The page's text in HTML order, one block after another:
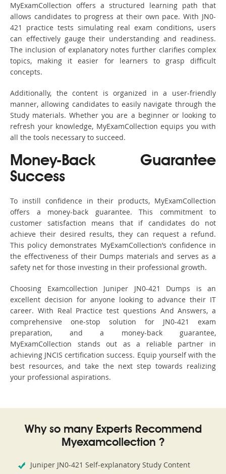
MyExamCollection offers a structured learning path that
allows candidates to progress at their own pace. With JN0-
421 practice tests simulating real exam conditions, users
can effectively gauge their understanding and readiness.
The inclusion of explanatory notes further clarifies complex
topics, making it easier for learners to grasp difficult
concepts.
Additionally, the content is organized in a user-friendly
manner, allowing candidates to easily navigate through the
Study materials. Whether you are a beginner or looking to
refresh your knowledge, MyExamCollection equips you with
all the tools necessary to succeed.
Money-Back Guarantee
Success
To instill confidence in their products, MyExamCollection
offers a money-back guarantee. This commitment to
customer satisfaction means that if candidates do not
achieve their desired results, they can request a refund.
This policy demonstrates MyExamCollection’s confidence in
the effectiveness of their Dumps materials and serves as a
safety net for those investing in their professional growth.
Choosing Examcollection Juniper JN0-421 Dumps is an
excellent decision for anyone looking to advance their IT
career. With Real Practice test questions And Answers, a
comprehensive one-stop solution for JN0-421 exam
preparation, and a money-back guarantee,
MyExamCollection stands out as a reliable partner in
achieving JNCIS certification success. Equip yourself with the
best resources, and take the next step towards realizing
your professional aspirations.
Why so many Experts Recommend
Myexamcollection ?
Juniper JN0-421 Self-explanatory Study Content